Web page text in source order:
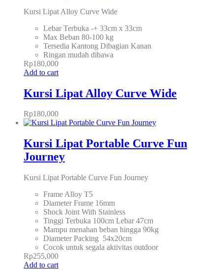
Kursi Lipat Alloy Curve Wide
Lebar Terbuka -+ 33cm x 33cm
Max Beban 80-100 kg
Tersedia Kantong Dibagian Kanan
Ringan mudah dibawa
Rp180,000
Add to cart
Kursi Lipat Alloy Curve Wide
Rp180,000
Kursi Lipat Portable Curve Fun
Journey
Kursi Lipat Portable Curve Fun Journey
Frame Alloy T5
Diameter Frame 16mm
Shock Joint With Stainless
Tinggi Terbuka 100cm Lebar 47cm
Mampu menahan beban hingga 90kg
Diameter Packing 54x20cm
Cocok untuk segala aktivitas outdoor
Rp255,000
Add to cart